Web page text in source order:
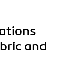
and